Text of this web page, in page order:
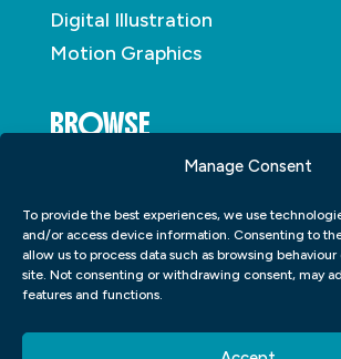
Manage Consent
To provide the best experiences, we use
and/or access device information. Consenting to
allow us to process data such as browsing
site. Not consenting or withdrawing consent, may
features and functions.
Digital Illustration
Motion Graphics
BROWSE
Student Portfolio
Insights
Contact